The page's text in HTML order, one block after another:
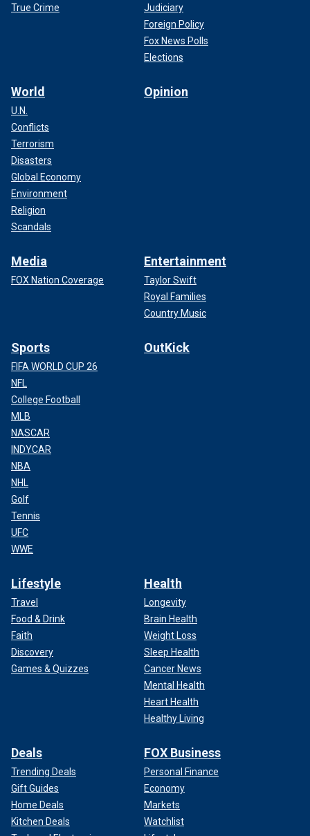
True Crime
Judiciary
Foreign Policy
Fox News Polls
Elections
World
U.N.
Conflicts
Terrorism
Disasters
Global Economy
Environment
Religion
Scandals
Opinion
Media
FOX Nation Coverage
Entertainment
Taylor Swift
Royal Families
Country Music
Sports
FIFA WORLD CUP 26
NFL
College Football
MLB
NASCAR
INDYCAR
NBA
NHL
Golf
Tennis
UFC
WWE
OutKick
Lifestyle
Travel
Food & Drink
Faith
Discovery
Games & Quizzes
Health
Longevity
Brain Health
Weight Loss
Sleep Health
Cancer News
Mental Health
Heart Health
Healthy Living
Deals
Trending Deals
Gift Guides
Home Deals
Kitchen Deals
FOX Business
Personal Finance
Economy
Markets
Watchlist